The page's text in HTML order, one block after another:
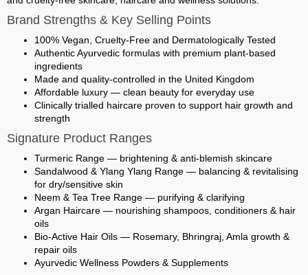
Brand Strengths & Key Selling Points
100% Vegan, Cruelty-Free and Dermatologically Tested
Authentic Ayurvedic formulas with premium plant-based
ingredients
Made and quality-controlled in the United Kingdom
Affordable luxury — clean beauty for everyday use
Clinically trialled haircare proven to support hair growth and
strength
Signature Product Ranges
Turmeric Range — brightening & anti-blemish skincare
Sandalwood & Ylang Ylang Range — balancing & revitalising
for dry/sensitive skin
Neem & Tea Tree Range — purifying & clarifying
Argan Haircare — nourishing shampoos, conditioners & hair
oils
Bio-Active Hair Oils — Rosemary, Bhringraj, Amla growth &
repair oils
Ayurvedic Wellness Powders & Supplements